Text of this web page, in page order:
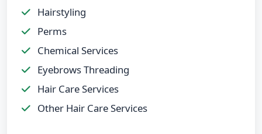
Hairstyling
Perms
Chemical Services
Eyebrows Threading
Hair Care Services
Other Hair Care Services